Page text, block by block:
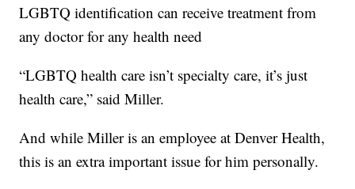
LGBTQ identification can receive treatment from
any doctor for any health need
“LGBTQ health care isn’t specialty care, it’s just
health care,” said Miller.
And while Miller is an employee at Denver Health,
this is an extra important issue for him personally.